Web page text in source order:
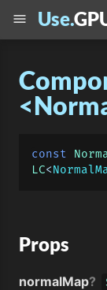
Use.
const
LC<
Props
normalMap?
menu